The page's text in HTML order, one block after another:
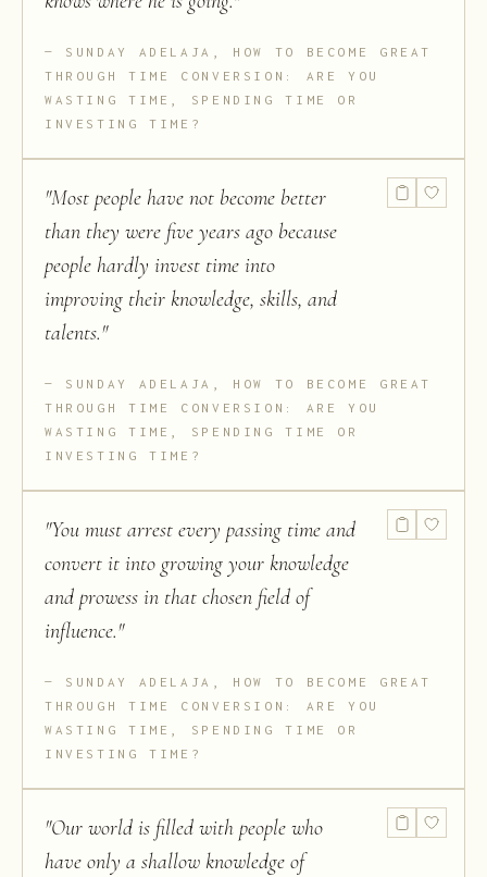
SUNDAY ADELAJA, HOW TO BECOME GREAT
THROUGH TIME CONVERSION: ARE YOU
WASTING TIME, SPENDING TIME OR
INVESTING TIME?
"Most people have not become better
than they were five years ago because
people hardly invest time into
improving their knowledge, skills, and
talents."
SUNDAY ADELAJA, HOW TO BECOME GREAT
THROUGH TIME CONVERSION: ARE YOU
WASTING TIME, SPENDING TIME OR
INVESTING TIME?
"You must arrest every passing time and
convert it into growing your knowledge
and prowess in that chosen field of
influence."
SUNDAY ADELAJA, HOW TO BECOME GREAT
THROUGH TIME CONVERSION: ARE YOU
WASTING TIME, SPENDING TIME OR
INVESTING TIME?
"Our world is filled with people who
have only a shallow knowledge of